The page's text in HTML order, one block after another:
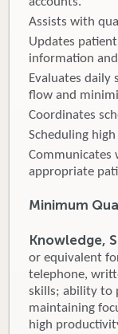
Assists with
Updates
information
Evaluates daily
flow and
Coordinates
Scheduling
Communicates
appropriate
Minimum
Knowledge,
or equivalent
telephone,
skills; ability to
maintaining
high